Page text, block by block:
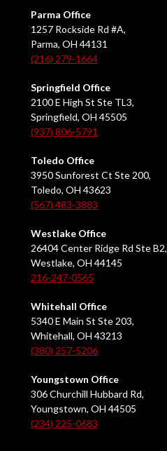
Parma Office
1257 Rockside Rd #A,
Parma, OH 44131
(216) 279-1664
Springfield Office
2100 E High St Ste TL3,
Springfield, OH 45505
(937) 806-5791
Toledo Office
3950 Sunforest Ct Ste 200,
Toledo, OH 43623
(567) 483-3883
Westlake Office
26404 Center Ridge Rd Ste B2,
Westlake, OH 44145
216-247-0565
Whitehall Office
5340 E Main St Ste 203,
Whitehall, OH 43213
(380) 257-5206
Youngstown Office
306 Churchill Hubbard Rd,
Youngstown, OH 44505
(234) 225-0683